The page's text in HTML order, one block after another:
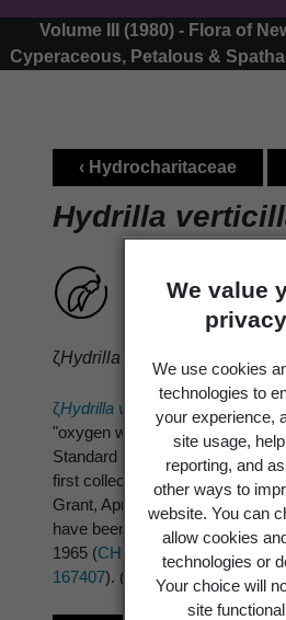
We value
privacy
We use cookies
technologies to
your experience,
site usage,
reporting, and
other ways to
website. You can
allow cookies
technologies or
Your choice will
site
Volume III (1980) - Flora of
Cyperaceous, Petalous &
‹ Hydrocharitaceae
Hydrilla
ζHydrilla verticillata
ζHydrilla verticillata (Linn. f.)
"oxygen weed" group, was
Standard Common Names
first collection was-Lake Tutira,
Grant, April 1963 (
CHR 140295
have been made from Lake
1965 (CHR 167337 ) and R.
167407). (Europe, Africa, Asia,